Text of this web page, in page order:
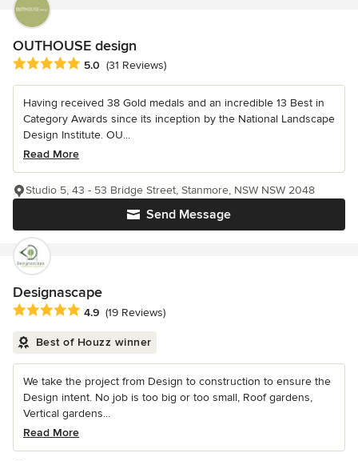
OUTHOUSE design
Average rating: 5 out of 5 stars
5.0 (31 Reviews)
Having received 38 Gold medals and an incredible 13 Best in
Category Awards since its inception by the National Landscape
Design Institute. OU...
Read More
Send Message
Studio 5, 43 - 53 Bridge Street, Stanmore, NSW NSW 2048
Designascape
Average rating: 4.9 out of 5 stars
4.9 (19 Reviews)
Best of Houzz winner
We take the project from Design to construction to ensure the
Design intent. No job is too big or too small, Roof gardens,
Vertical gardens...
Read More